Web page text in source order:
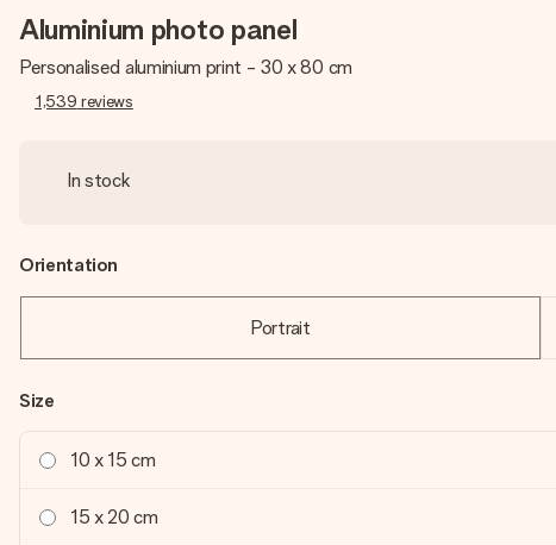
Aluminium photo panel
Personalised aluminium print - 30 x 80 cm
1,539 reviews
In stock
Orientation
Portrait
Size
10 x 15 cm
15 x 20 cm